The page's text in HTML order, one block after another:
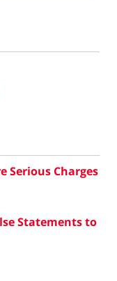
Serious Charges
Statements to